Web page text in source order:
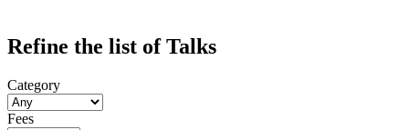
Refine the list of Talks
Category
Fees